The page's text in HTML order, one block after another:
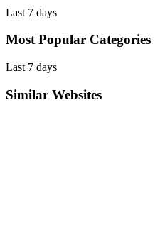
Last 7 days
Most Popular Categories
Last 7 days
Similar Websites